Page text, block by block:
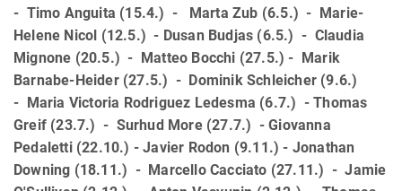
- Timo Anguita (15.4.) - Marta Zub (6.5.) - Marie-
Helene Nicol (12.5.) - Dusan Budjas (6.5.) - Claudia
Mignone (20.5.) - Matteo Bocchi (27.5.) - Marik
Barnabe-Heider (27.5.) - Dominik Schleicher (9.6.)
- Maria Victoria Rodriguez Ledesma (6.7.) - Thomas
Greif (23.7.) - Surhud More (27.7.) - Giovanna
Pedaletti (22.10.) - Javier Rodon (9.11.) - Jonathan
Downing (18.11.) - Marcello Cacciato (27.11.) - Jamie